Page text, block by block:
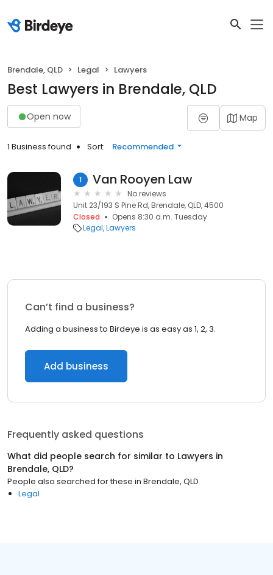
Brendale, QLD Legal Lawyers
Best Lawyers in Brendale, QLD
Open now Map
1 Business found Sort: Recommended
1 Van Rooyen Law
No reviews
Unit 23/193 S Pine Rd, Brendale, QLD, 4500
Closed
Opens 8:30 a.m. Tuesday
Legal Lawyers
Can’t find a business?
Adding a business to Birdeye is as easy as 1, 2, 3.
Add business
Frequently asked questions
What did people search for similar to Lawyers in
Brendale, QLD?
People also searched for these in Brendale, QLD
Legal